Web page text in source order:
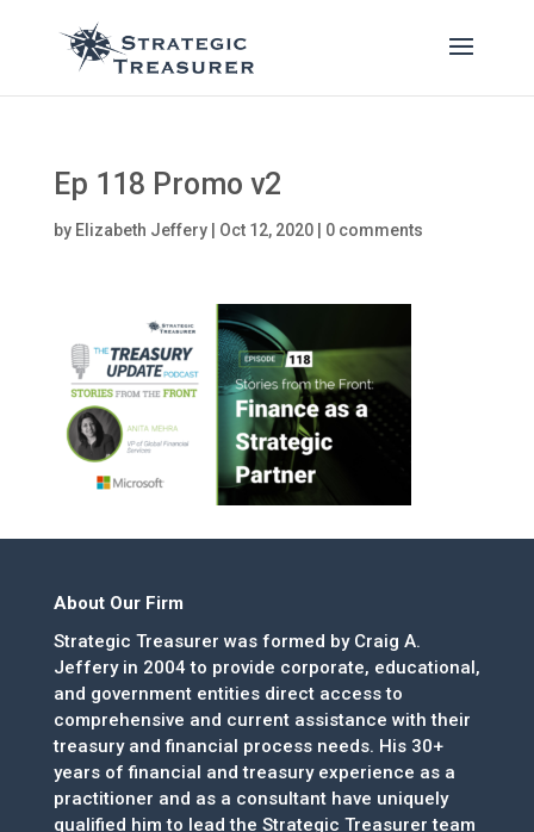
Ep 118 Promo v2
by Elizabeth Jeffery| Oct 12, 2020| 0 comments
About Our Firm
Strategic Treasurer was formed by Craig A.
Jeffery in 2004 to provide corporate, educational,
and government entities direct access to
comprehensive and current assistance with their
treasury and financial process needs. His 30+
years of financial and treasury experience as a
practitioner and as a consultant have uniquely
qualified him to lead the Strategic Treasurer team